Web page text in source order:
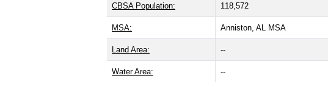
CBSA Population: 118,572
MSA: Anniston, AL MSA
Land Area: --
Water Area: --